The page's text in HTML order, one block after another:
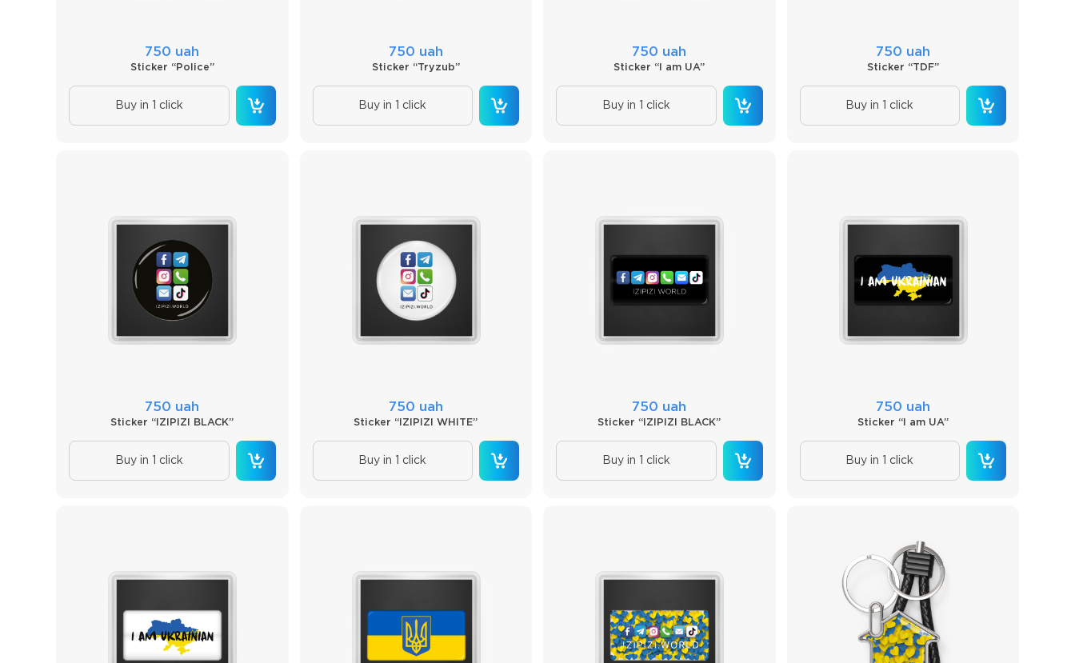
750 uah
Sticker “Police”
Buy in 1 click
750 uah
Sticker “Tryzub”
Buy in 1 click
750 uah
Sticker “I am UA”
Buy in 1 click
750 uah
Sticker “TDF”
Buy in 1 click
750 uah
Sticker “IZIPIZI BLACK”
Buy in 1 click
750 uah
Sticker “IZIPIZI WHITE”
Buy in 1 click
750 uah
Sticker “IZIPIZI BLACK”
Buy in 1 click
750 uah
Sticker “I am UA”
Buy in 1 click